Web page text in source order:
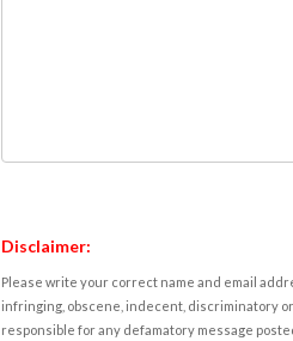
Disclaimer:
Please write your correct name and email
infringing, obscene, indecent, discriminatory
responsible for any defamatory message